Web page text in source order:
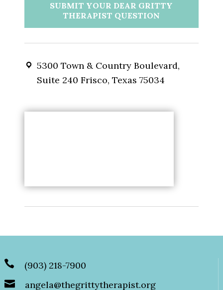
SUBMIT YOUR DEAR GRITTY
THERAPIST QUESTION
5300 Town & Country Boulevard,
Suite 240 Frisco, Texas 75034
(903) 218-7900
angela@thegrittytherapist.org